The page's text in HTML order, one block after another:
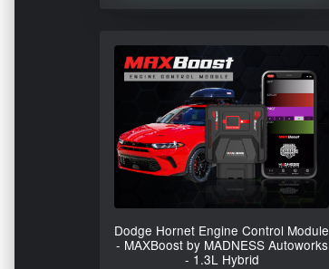
Dodge Hornet Engine Control Module
- MAXBoost by MADNESS Autoworks
- 1.3L Hybrid